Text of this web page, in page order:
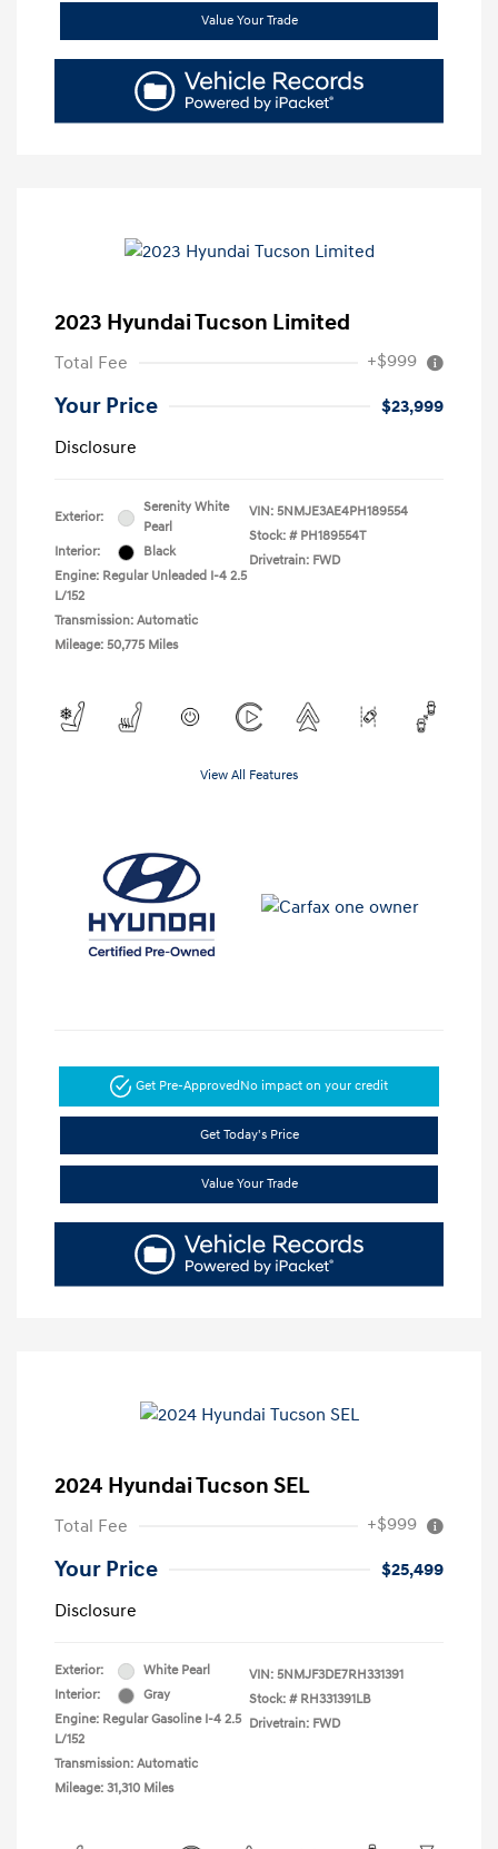
Value Your Trade
2023 Hyundai Tucson Limited
Total Fee +$999
Your Price
$23,999
Disclosure
Exterior:
Serenity White
Pearl
Interior:
Black
Engine: Regular Unleaded I-4 2.5
L/152
Transmission: Automatic
Mileage: 50,775 Miles
VIN: 5NMJE3AE4PH189554
Stock: # PH189554T
Drivetrain: FWD
View All Features
Get Pre-ApprovedNo impact on your credit
Get Today's Price
Value Your Trade
2024 Hyundai Tucson SEL
Total Fee +$999
Your Price
$25,499
Disclosure
Exterior:
White Pearl
Interior:
Gray
Engine: Regular Gasoline I-4 2.5
L/152
Transmission: Automatic
Mileage: 31,310 Miles
VIN: 5NMJF3DE7RH331391
Stock: # RH331391LB
Drivetrain: FWD